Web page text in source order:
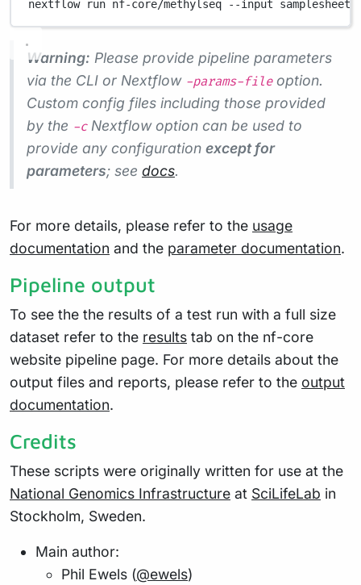
nextflow run nf-core/methylseq --input
Warning: Please provide pipeline parameters
via the CLI or Nextflow -params-fileoption.
Custom config files including those provided
by the -cNextflow option can be used to
provide any configuration except for
parameters; see docs.
For more details, please refer to the usage
documentation and the parameter documentation.
Pipeline output
To see the the results of a test run with a full size
dataset refer to the results tab on the nf-core
website pipeline page. For more details about the
output files and reports, please refer to the output
documentation.
Credits
These scripts were originally written for use at the
National Genomics Infrastructure at SciLifeLab in
Stockholm, Sweden.
Main author:
Phil Ewels (@ewels)